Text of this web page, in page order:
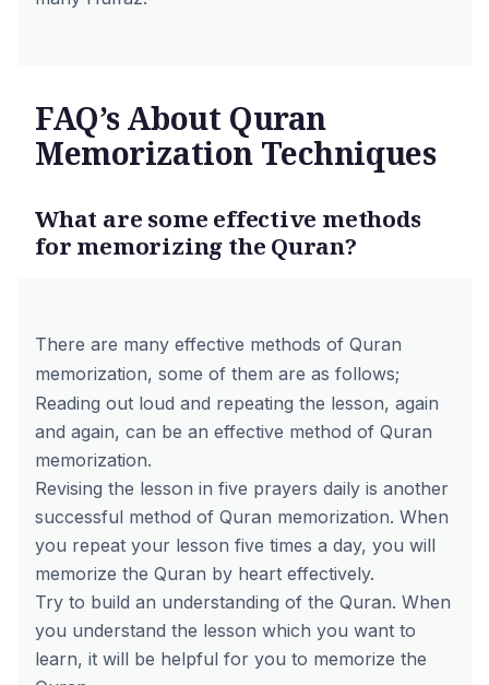
FAQ’s About Quran
Memorization Techniques
What are some effective methods
for memorizing the Quran?
There are many effective methods of Quran
memorization, some of them are as follows;
Reading out loud and repeating the lesson, again
and again, can be an effective method of Quran
memorization.
Revising the lesson in five prayers daily is another
successful method of Quran memorization. When
you repeat your lesson five times a day, you will
memorize the Quran by heart effectively.
Try to build an understanding of the Quran. When
you understand the lesson which you want to
learn, it will be helpful for you to memorize the